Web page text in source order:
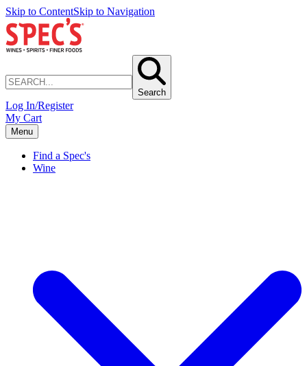
Skip to ContentSkip to Navigation
Search
Log In/Register
My Cart
Menu
Find a Spec's
Wine